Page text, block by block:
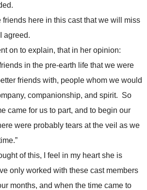
friends here in this cast that we will miss
agreed.
on to explain, that in her opinion:
in the pre-earth life that we were
friends with, people whom we would
companionship, and spirit. So
came for us to part, and to begin our
were probably tears at the veil as we
of this, I feel in my heart she is
only worked with these cast members
months, and when the time came to